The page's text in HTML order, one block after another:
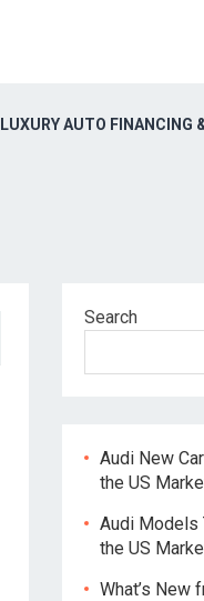
LUXURY AUTO FINANCING
Search
Audi New
the US
Audi Models
the US
What’s New